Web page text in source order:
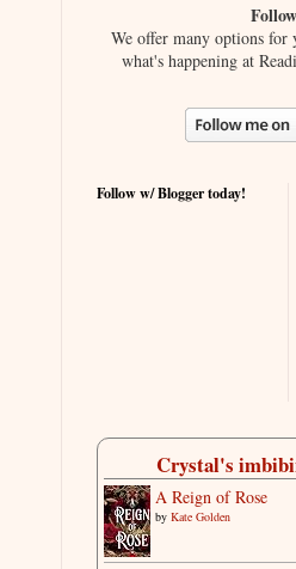
We offer many options for
what's happening at
Follow w/ Blogger today!
Crystal's
A Reign of Rose
by Kate Golden